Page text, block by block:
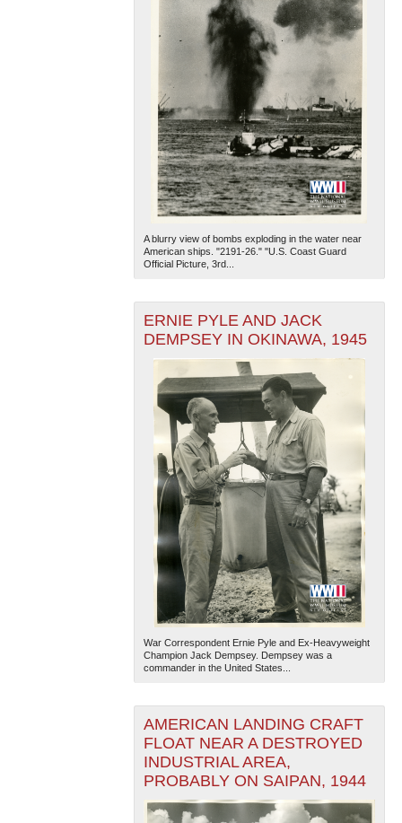
A blurry view of bombs exploding in the water near
American ships. "2191-26." "U.S. Coast Guard
Official Picture, 3rd...
ERNIE PYLE AND JACK
DEMPSEY IN OKINAWA, 1945
War Correspondent Ernie Pyle and Ex-Heavyweight
Champion Jack Dempsey. Dempsey was a
commander in the United States...
AMERICAN LANDING CRAFT
FLOAT NEAR A DESTROYED
INDUSTRIAL AREA,
PROBABLY ON SAIPAN, 1944